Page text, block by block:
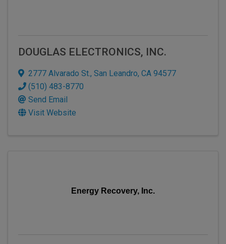
DOUGLAS ELECTRONICS, INC.
2777 Alvarado St., San Leandro, CA 94577
(510) 483-8770
Send Email
Visit Website
Energy Recovery, Inc.